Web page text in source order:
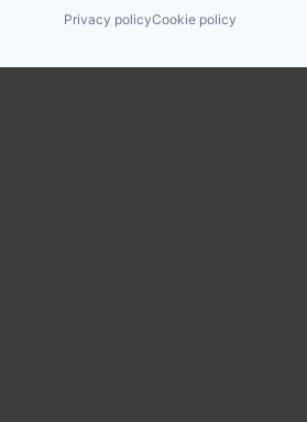
Privacy policyCookie policy